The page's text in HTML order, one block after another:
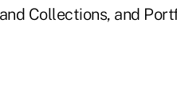
Collections, and